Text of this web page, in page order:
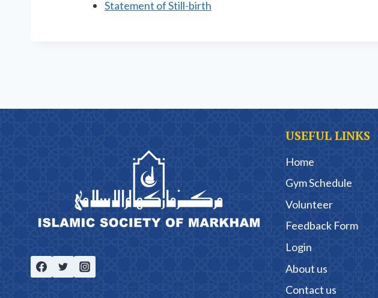
Statement of Still-birth
USEFUL LINKS
Home
Gym Schedule
Volunteer
Feedback Form
Login
About us
Contact us